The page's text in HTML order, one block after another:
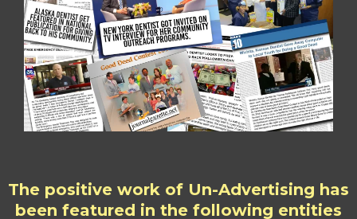
The positive work of Un-Advertising has
been featured in the following entities